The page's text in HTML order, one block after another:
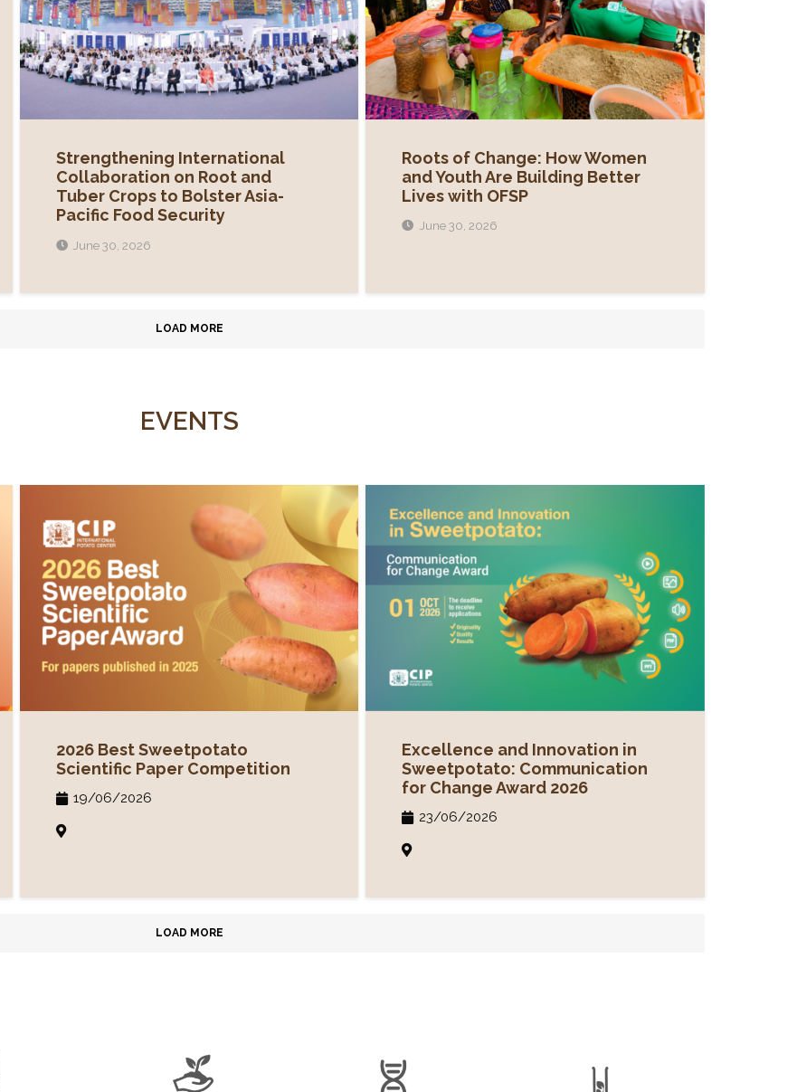
Strengthening International
Collaboration on Root and
Tuber Crops to Bolster Asia-
Pacific Food Security
June 30, 2026
Roots of Change: How Women
and Youth Are Building Better
Lives with OFSP
June 30, 2026
LOAD MORE
EVENTS
2026 Best Sweetpotato
Scientific Paper Competition
19/06/2026
Excellence and Innovation in
Sweetpotato: Communication
for Change Award 2026
23/06/2026
LOAD MORE